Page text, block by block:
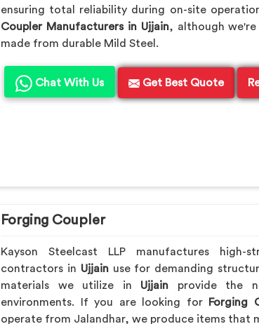
ensuring total reliability during on-site
Coupler Manufacturers in Ujjain, although
made from durable Mild Steel.
Chat With Us Get Best Quote
Forging Coupler
Kayson Steelcast LLP manufactures
contractors in Ujjainuse for demanding
materials we utilize in Ujjain provide the
environments. If you are looking for
Forging
operate from Jalandhar, we produce items that